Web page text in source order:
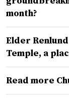
month?
Elder
Temple, a
Read more